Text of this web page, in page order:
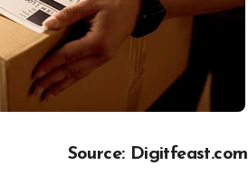
Source: Digitfeast.com